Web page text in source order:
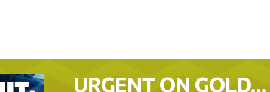
URGENT ON GOLD…